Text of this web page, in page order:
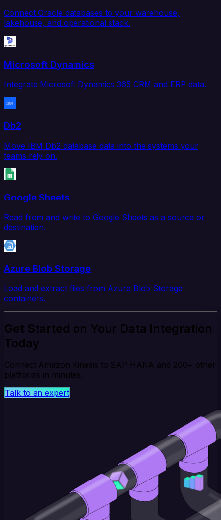
Connect Oracle databases to your warehouse,
lakehouse, and operational stack.
Microsoft Dynamics
Integrate Microsoft Dynamics 365 CRM and ERP data.
Db2
Move IBM Db2 database data into the systems your
teams rely on.
Google Sheets
Read from and write to Google Sheets as a source or
destination.
Azure Blob Storage
Load and extract files from Azure Blob Storage
containers.
Get Started on Your Data Integration
Today
Connect Amazon Kinesis to SAP HANA and 200+ other
platforms in minutes.
Talk to an expert